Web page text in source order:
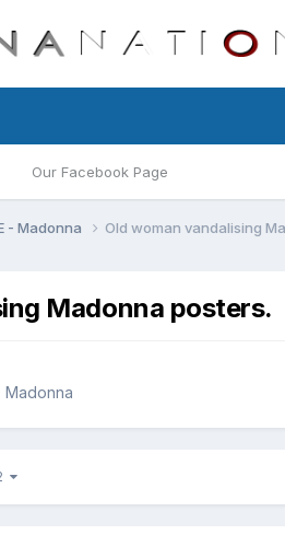
Our Facebook Page
- Madonna Old woman vandalising
Madonna posters.
Madonna